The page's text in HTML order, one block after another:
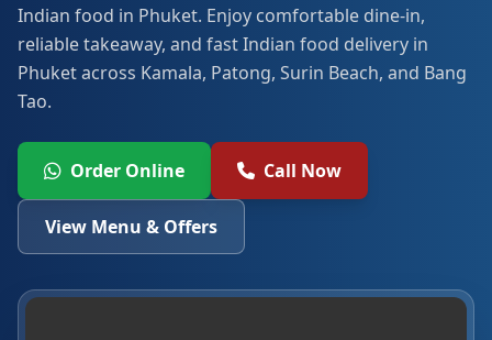
Indian food in Phuket. Enjoy comfortable dine-in,
reliable takeaway, and fast Indian food delivery in
Phuket across Kamala, Patong, Surin Beach, and Bang
Tao.
Order Online Call Now
View Menu & Offers